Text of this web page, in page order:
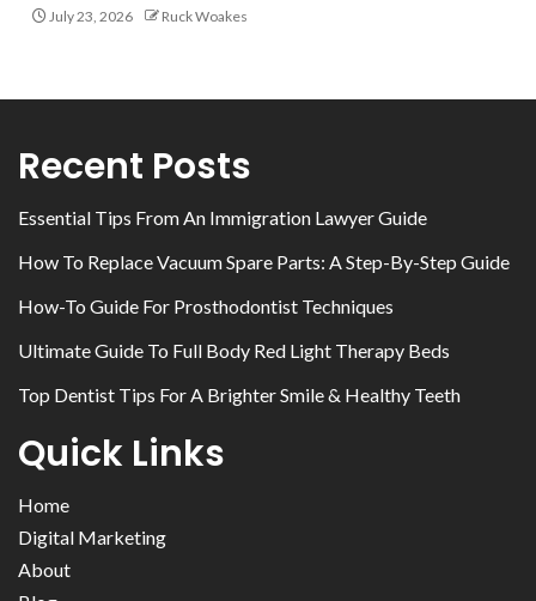
July 23, 2026 Ruck Woakes
Recent Posts
Essential Tips From An Immigration Lawyer Guide
How To Replace Vacuum Spare Parts: A Step-By-Step Guide
How-To Guide For Prosthodontist Techniques
Ultimate Guide To Full Body Red Light Therapy Beds
Top Dentist Tips For A Brighter Smile & Healthy Teeth
Quick Links
Home
Digital Marketing
About